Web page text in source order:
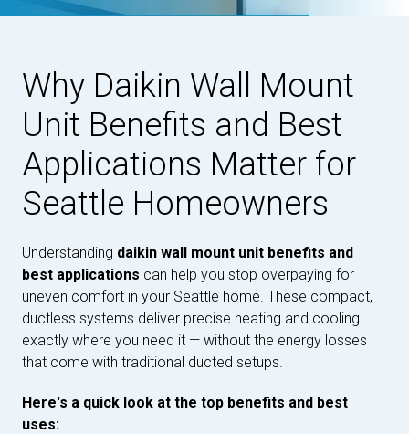
Why Daikin Wall Mount
Unit Benefits and Best
Applications Matter for
Seattle Homeowners
Understanding daikin wall mount unit benefits and
best applications can help you stop overpaying for
uneven comfort in your Seattle home. These compact,
ductless systems deliver precise heating and cooling
exactly where you need it — without the energy losses
that come with traditional ducted setups.
Here's a quick look at the top benefits and best
uses: